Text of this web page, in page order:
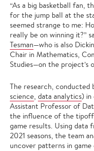
“As a big basketball fan,
for the jump ball at the
seemed strange to me:
really be on winning it?”
Tesman—who is also
Chair in Mathematics,
Studies—on the project’s
The research, conducted
science, data analytics) in
Assistant Professor of
the influence of the
game results. Using data
2021 seasons, the team
uncover patterns in game